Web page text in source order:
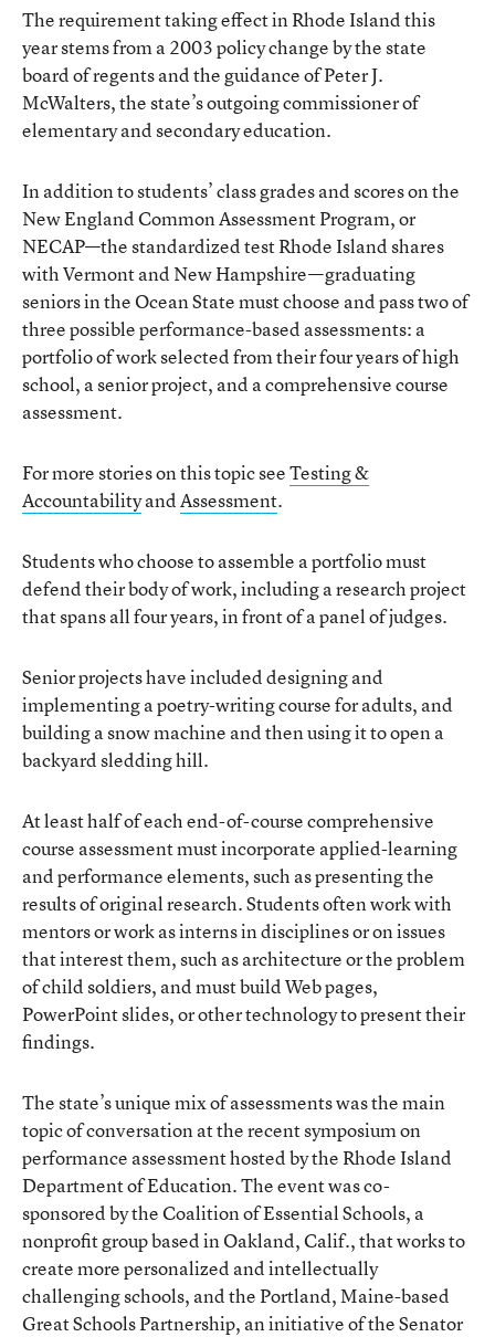
The requirement taking effect in Rhode Island this
year stems from a 2003 policy change by the state
board of regents and the guidance of Peter J.
McWalters, the state’s outgoing commissioner of
elementary and secondary education.
In addition to students’ class grades and scores on the
New England Common Assessment Program, or
NECAP—the standardized test Rhode Island shares
with Vermont and New Hampshire—graduating
seniors in the Ocean State must choose and pass two of
three possible performance-based assessments: a
portfolio of work selected from their four years of high
school, a senior project, and a comprehensive course
assessment.
For more stories on this topic seeTesting &
AccountabilityandAssessment.
Students who choose to assemble a portfolio must
defend their body of work, including a research project
that spans all four years, in front of a panel of judges.
Senior projects have included designing and
implementing a poetry-writing course for adults, and
building a snow machine and then using it to open a
backyard sledding hill.
At least half of each end-of-course comprehensive
course assessment must incorporate applied-learning
and performance elements, such as presenting the
results of original research. Students often work with
mentors or work as interns in disciplines or on issues
that interest them, such as architecture or the problem
of child soldiers, and must build Web pages,
PowerPoint slides, or other technology to present their
findings.
The state’s unique mix of assessments was the main
topic of conversation at the recent symposium on
performance assessment hosted by the Rhode Island
Department of Education. The event was co-
sponsored by the Coalition of Essential Schools, a
nonprofit group based in Oakland, Calif., that works to
create more personalized and intellectually
challenging schools, and the Portland, Maine-based
Great Schools Partnership, an initiative of the Senator